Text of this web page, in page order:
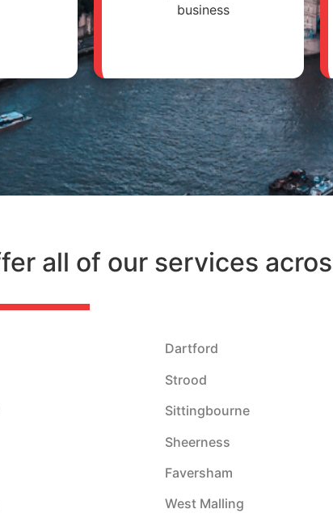
business
all of our services
Dartford
Strood
Sittingbourne
Sheerness
Faversham
West Malling